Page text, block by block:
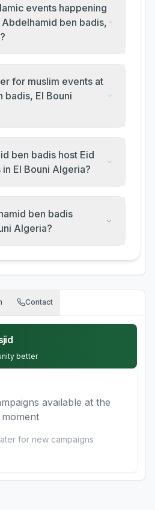
events happening
ben badis,
for muslim events at
badis, El Bouni
ben badis host Eid
El Bouni Algeria?
ben badis
Algeria?
Contact
better
available at the
moment
for new campaigns